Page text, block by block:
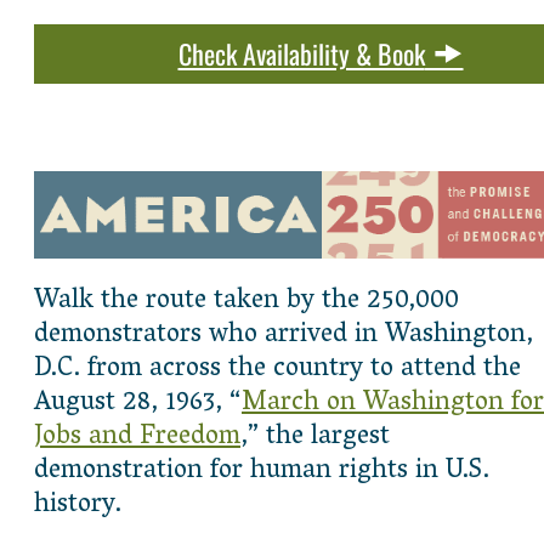
Check Availability & Book
Walk the route taken by the 250,000
demonstrators who arrived in Washington,
D.C. from across the country to attend the
August 28, 1963, “March on Washington for
Jobs and Freedom,” the largest
demonstration for human rights in U.S.
history.